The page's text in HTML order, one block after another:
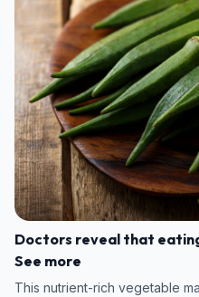
Doctors reveal that
See more
This nutrient-rich vegetable